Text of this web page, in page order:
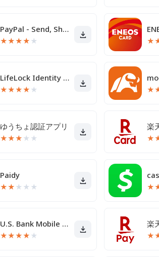
PayPal - Send, Shop, Manage
★★★★ ★ ★
LifeLock Identity by Norton
★★★★ ★ ★
ゆうちょ認証アプリ
★★★ ★ ★ ★
Paidy
★★ ★ ★ ★ ★
U.S. Bank Mobile Banking
★★★★ ★
楽
★